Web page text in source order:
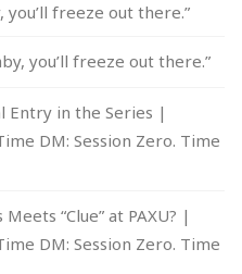
you’ll freeze out there.”
you’ll freeze out there.”
Entry in the Series |
DM: Session Zero. Time
“Clue” at PAXU? |
DM: Session Zero. Time